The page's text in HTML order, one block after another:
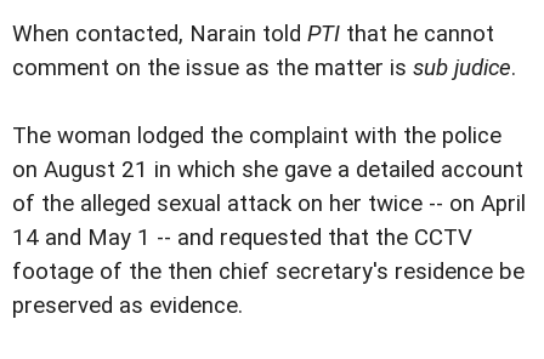
When contacted, Narain told PTI that he cannot
comment on the issue as the matter is sub judice.
The woman lodged the complaint with the police
on August 21 in which she gave a detailed account
of the alleged sexual attack on her twice -- on April
14 and May 1 -- and requested that the CCTV
footage of the then chief secretary's residence be
preserved as evidence.